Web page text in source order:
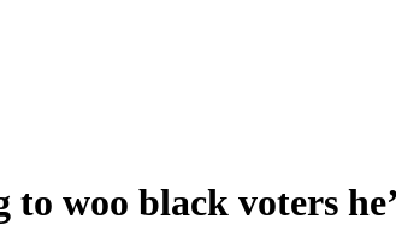
woo black voters